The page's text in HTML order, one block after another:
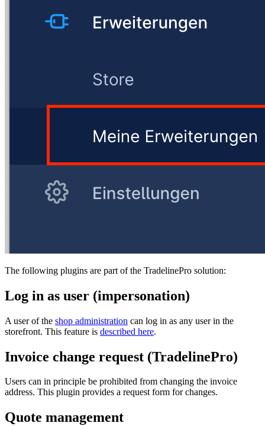
The following plugins are part of the TradelinePro solution:
Log in as user (impersonation)
A user of the shop administration can log in as any user in the
storefront. This feature is described here.
Invoice change request (TradelinePro)
Users can in principle be prohibited from changing the invoice
address. This plugin provides a request form for changes.
Quote management